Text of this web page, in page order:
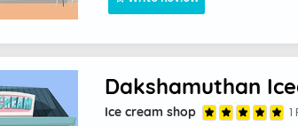
Dakshamuthan
Ice cream shop 1